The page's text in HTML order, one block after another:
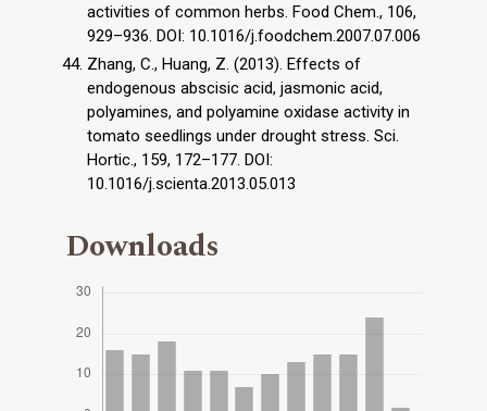
activities of common herbs. Food Chem., 106,
929–936. DOI: 10.1016/j.foodchem.2007.07.006
Zhang, C., Huang, Z. (2013). Effects of
endogenous abscisic acid, jasmonic acid,
polyamines, and polyamine oxidase activity in
tomato seedlings under drought stress. Sci.
Hortic., 159, 172–177. DOI:
10.1016/j.scienta.2013.05.013
Downloads